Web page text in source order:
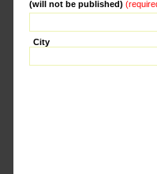
(will not be published)
City